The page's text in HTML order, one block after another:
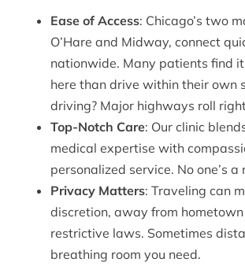
Ease of Access: Chicago’s two
O’Hare and Midway, connect
nationwide. Many patients find
here than drive within their own
driving? Major highways roll
Top-Notch Care: Our clinic
medical expertise with
personalized service. No one’s a
Privacy Matters: Traveling can
discretion, away from
restrictive laws. Sometimes
breathing room you need.